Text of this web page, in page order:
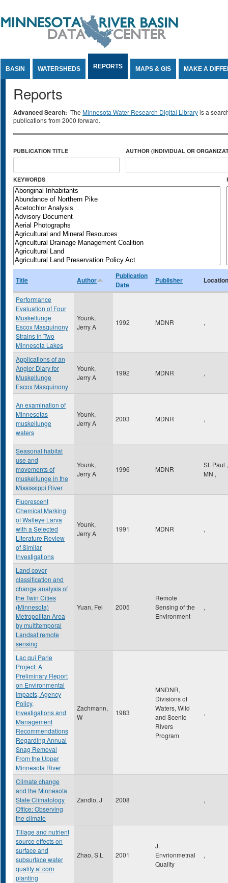
BASIN WATERSHEDS REPORTS MAPS & GIS MAKE A
Reports
Advanced Search: The Minnesota Water Research Digital Libraryis a
publications from 2000 forward.
PUBLICATION TITLE AUTHOR (INDIVIDUAL OR
KEYWORDS
Title Author
Publication
Date
Publisher Location
Performance
Evaluation of Four
Muskellunge
Escox Masquinony
Strains in Two
Minnesota Lakes
Younk,
Jerry A
1992 MDNR ,
Applications of an
Angler Diary for
Muskellunge
Escox Masquinony
Younk,
Jerry A
1992 MDNR ,
An examination of
Minnesotas
muskellunge
waters
Younk,
Jerry A
2003 MDNR ,
Seasonal habitat
use and
movements of
muskellunge in the
Mississippi River
Younk,
Jerry A
1996 MDNR
St. Paul ,
MN ,
Fluorescent
Chemical Marking
of Walleye Larva
with a Selected
Literature Review
of Similar
Investigations
Younk,
Jerry A
1991 MDNR ,
Land cover
classification and
change analysis of
the Twin Cities
(Minnesota)
Metropolitan Area
by multitemporal
Landsat remote
sensing
Yuan, Fei 2005
Remote
Sensing of the
Environment
,
Lac qui Parle
Project: A
Preliminary Report
on Environmental
Impacts, Agency
Policy,
Investigations and
Management
Recommendations
Regarding Annual
Snag Removal
From the Upper
Minnesota River
Zachmann,
W
1983
MNDNR,
Divisions of
Waters, Wild
and Scenic
Rivers
Program
,
Climate change
and the Minnesota
State Climatology
Office: Observing
the climate
Zandlo, J 2008 ,
Tillage and nutrient
source effects on
surface and
subsurface water
quality at corn
planting
Zhao, S.L 2001
J.
Envrionmetnal
Quality
,